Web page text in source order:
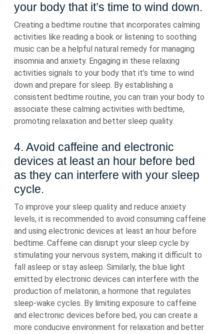
your body that it’s time to wind down.
Creating a bedtime routine that incorporates calming
activities like reading a book or listening to soothing
music can be a helpful natural remedy for managing
insomnia and anxiety. Engaging in these relaxing
activities signals to your body that it’s time to wind
down and prepare for sleep. By establishing a
consistent bedtime routine, you can train your body to
associate these calming activities with bedtime,
promoting relaxation and better sleep quality.
4. Avoid caffeine and electronic
devices at least an hour before bed
as they can interfere with your sleep
cycle.
To improve your sleep quality and reduce anxiety
levels, it is recommended to avoid consuming caffeine
and using electronic devices at least an hour before
bedtime. Caffeine can disrupt your sleep cycle by
stimulating your nervous system, making it difficult to
fall asleep or stay asleep. Similarly, the blue light
emitted by electronic devices can interfere with the
production of melatonin, a hormone that regulates
sleep-wake cycles. By limiting exposure to caffeine
and electronic devices before bed, you can create a
more conducive environment for relaxation and better